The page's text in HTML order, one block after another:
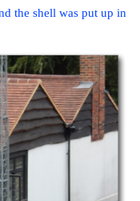
the shell was put up in